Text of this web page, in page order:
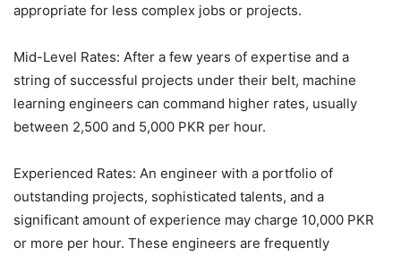
appropriate for less complex jobs or projects.
Mid-Level Rates: After a few years of expertise and a
string of successful projects under their belt, machine
learning engineers can command higher rates, usually
between 2,500 and 5,000 PKR per hour.
Experienced Rates: An engineer with a portfolio of
outstanding projects, sophisticated talents, and a
significant amount of experience may charge 10,000 PKR
or more per hour. These engineers are frequently